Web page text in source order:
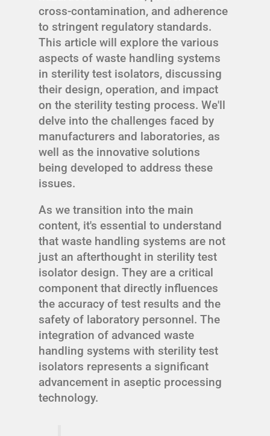
cross-contamination, and adherence
to stringent regulatory standards.
This article will explore the various
aspects of waste handling systems
in sterility test isolators, discussing
their design, operation, and impact
on the sterility testing process. We'll
delve into the challenges faced by
manufacturers and laboratories, as
well as the innovative solutions
being developed to address these
issues.
As we transition into the main
content, it's essential to understand
that waste handling systems are not
just an afterthought in sterility test
isolator design. They are a critical
component that directly influences
the accuracy of test results and the
safety of laboratory personnel. The
integration of advanced waste
handling systems with sterility test
isolators represents a significant
advancement in aseptic processing
technology.